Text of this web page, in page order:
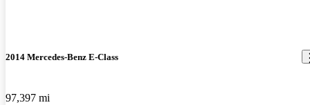
2014 Mercedes-Benz E-Class
97,397 mi